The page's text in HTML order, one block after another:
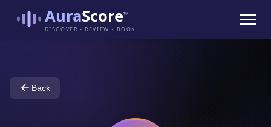
AuraScore™
DISCOVER • REVIEW • BOOK
Back